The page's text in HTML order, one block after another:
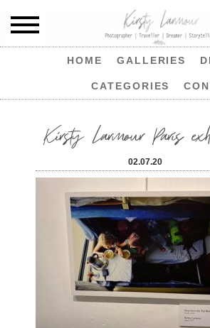
HOME GALLERIES
CATEGORIES
Kirsty Larmour Paris
02.07.20